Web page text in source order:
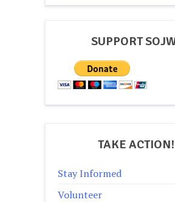
SUPPORT
TAKE ACTION!
Stay Informed
Volunteer